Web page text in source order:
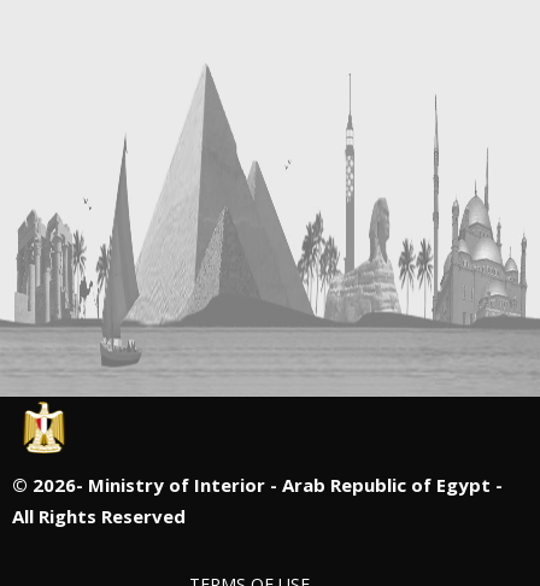
© 2026- Ministry of Interior - Arab Republic of Egypt -
All Rights Reserved